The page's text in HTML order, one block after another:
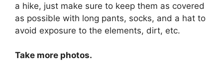
a hike, just make sure to keep them as covered
as possible with long pants, socks, and a hat to
avoid exposure to the elements, dirt, etc.
Take more photos.